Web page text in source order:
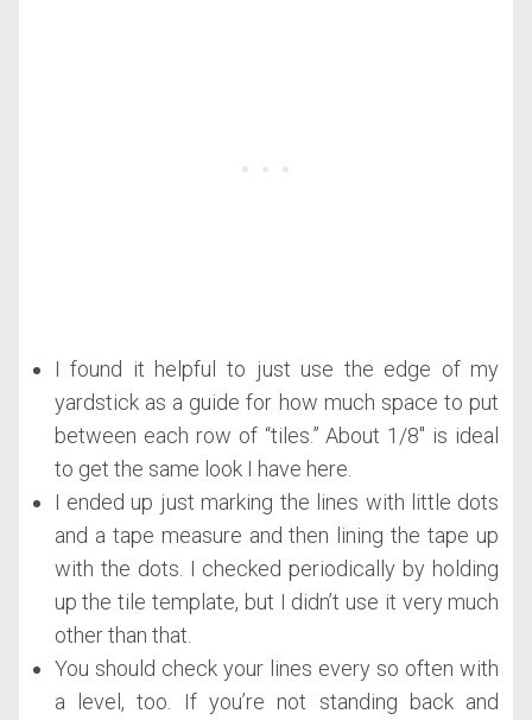
I found it helpful to just use the edge of my
yardstick as a guide for how much space to put
between each row of “tiles.” About 1/8″ is ideal
to get the same look I have here.
I ended up just marking the lines with little dots
and a tape measure and then lining the tape up
with the dots. I checked periodically by holding
up the tile template, but I didn’t use it very much
other than that.
You should check your lines every so often with
a level, too. If you’re not standing back and